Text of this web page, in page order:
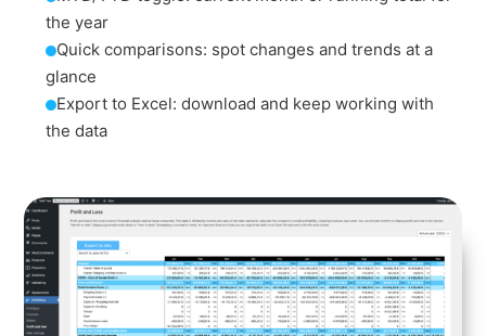
the year
Quick comparisons: spot changes and trends at a
glance
Export to Excel: download and keep working with
the data